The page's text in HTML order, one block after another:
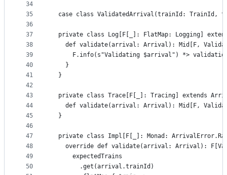
34
35
36
37
38
39
40
41
42
43
44
45
46
47
48
49
50
case class ValidatedArrival(trainId: TrainId,
private class Log[F[_]: FlatMap: Logging]
def validate(arrival: Arrival): Mid[F,
F.info(s"Validating $arrival") *>
    }
  }
private class Trace[F[_]: Tracing] extends
def validate(arrival: Arrival): Mid[F,
  }
private class Impl[F[_]: Monad:
override def validate(arrival: Arrival):
      expectedTrains
        .get(arrival.trainId)